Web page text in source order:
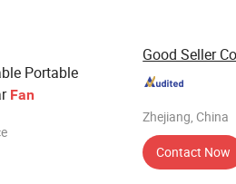
Portable
Fan
Good Seller
Zhejiang, China
Contact Now